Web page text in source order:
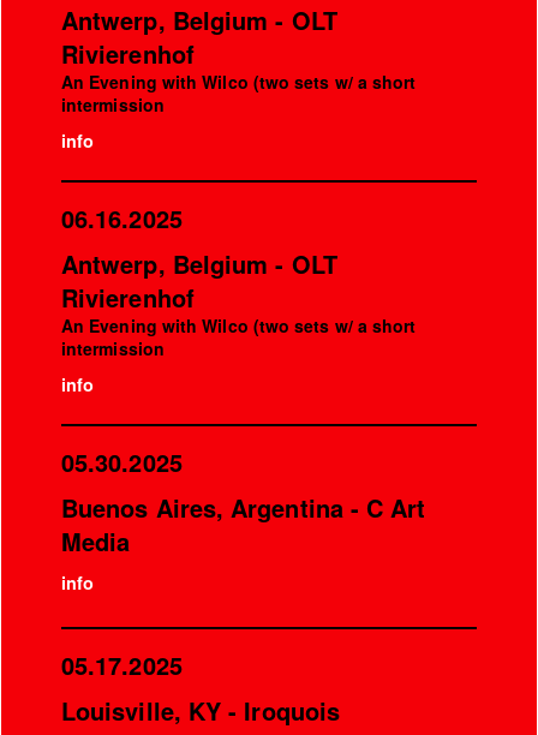
Antwerp, Belgium - OLT
Rivierenhof
An Evening with Wilco (two sets w/ a short
intermission
info
06.16.2025
Antwerp, Belgium - OLT
Rivierenhof
An Evening with Wilco (two sets w/ a short
intermission
info
05.30.2025
Buenos Aires, Argentina - C Art
Media
info
05.17.2025
Louisville, KY - Iroquois